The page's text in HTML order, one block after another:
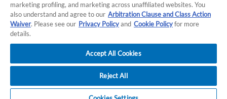
TERMS OF USE PRIVACY POLICY
marketing profiling, and marketing across unaffiliated websites. You
also understand and agree to our Arbitration Clause and Class Action
Waiver. Please see our Privacy Policyand Cookie Policyfor more
details.
Accept All Cookies
Reject All